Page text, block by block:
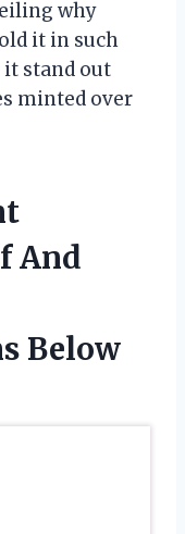
why
it in such
it stand out
minted over
And
Below